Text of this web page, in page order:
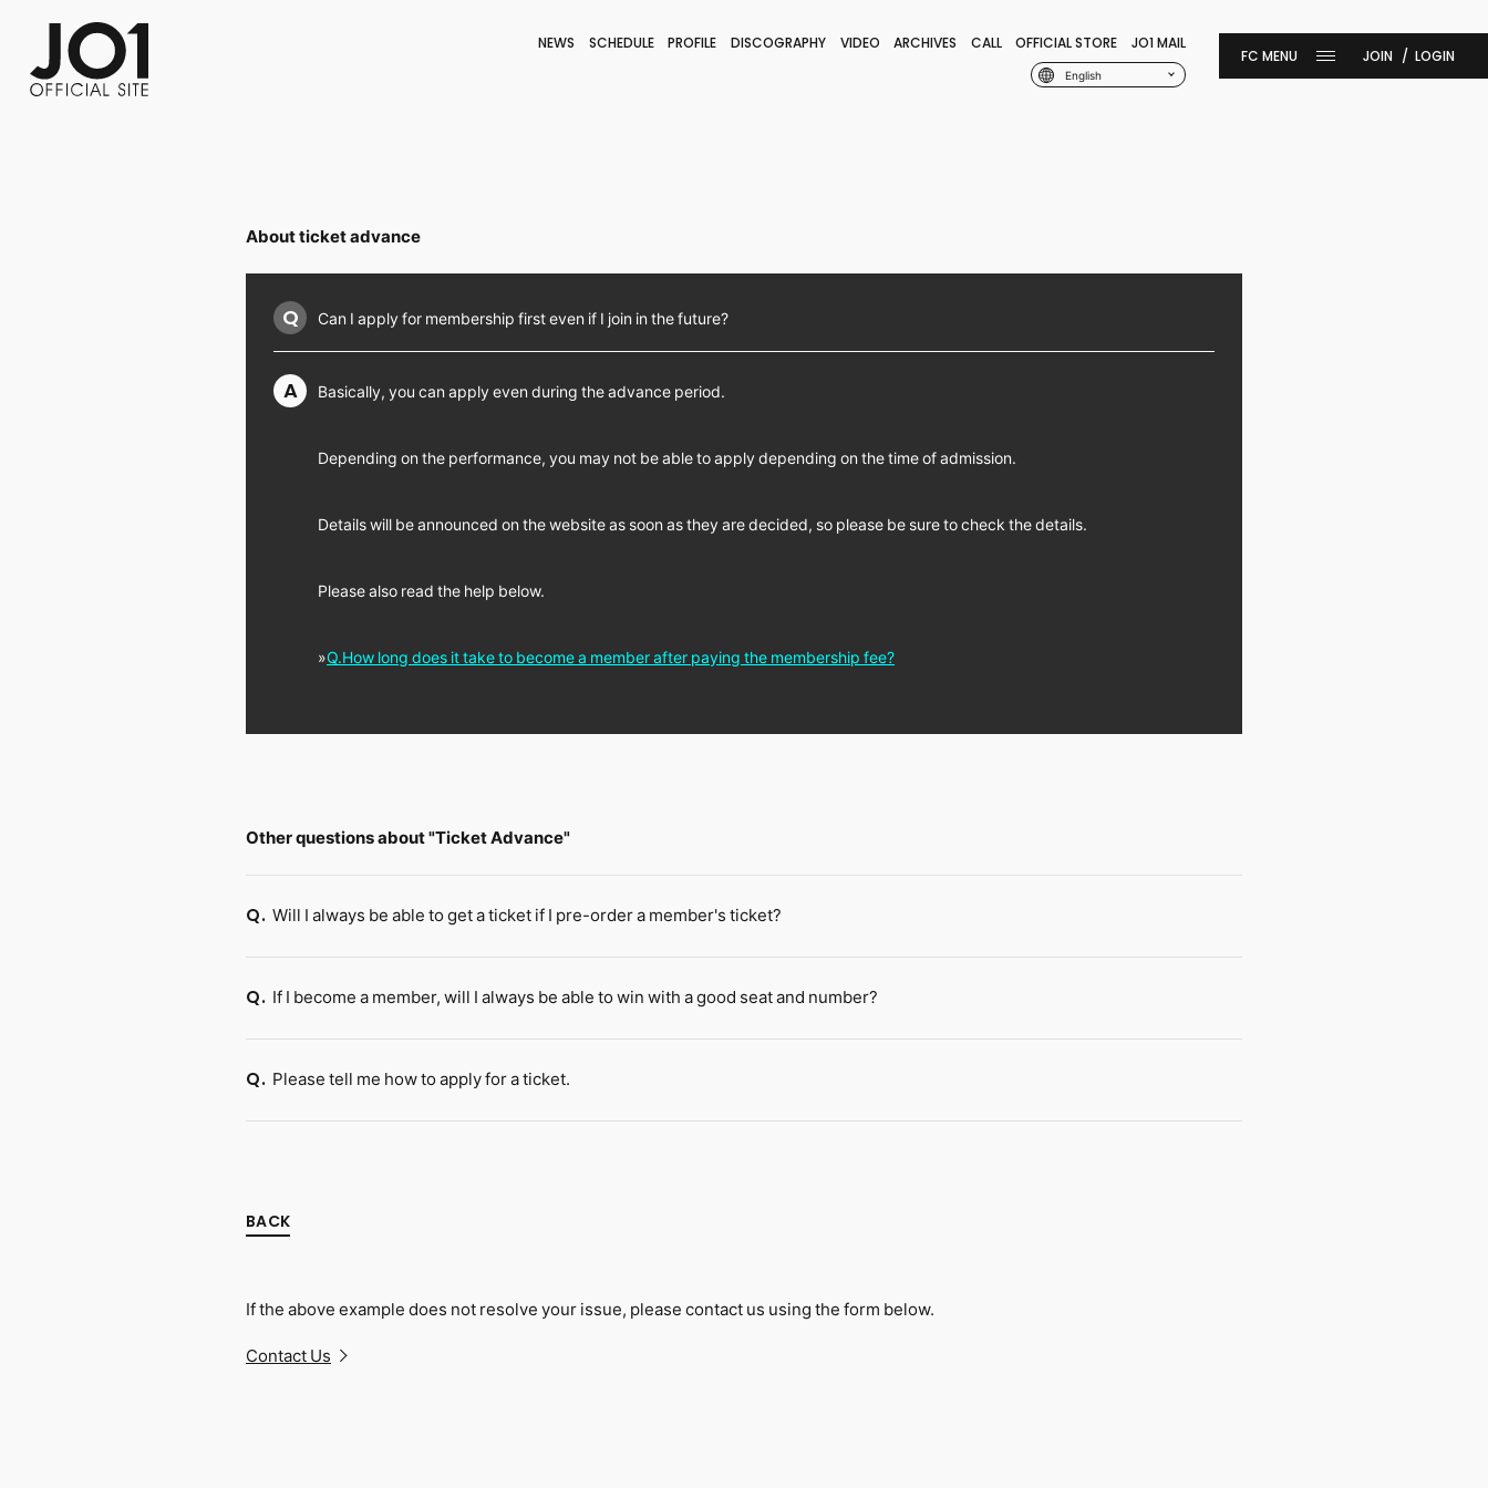
NEWS SCHEDULE PROFILE DISCOGRAPHY VIDEO ARCHIVES CALL OFFICIAL STORE JO1 MAIL
English
FC NEWSPHOTO MOVIE
JOIN LOGIN
About ticket advance
Q Can I apply for membership first even if I join in the future?
A Basically, you can apply even during the advance period.
Depending on the performance, you may not be able to apply depending on the time of admission.
Details will be announced on the website as soon as they are decided, so please be sure to check the details.
Please also read the help below.
»Q.How long does it take to become a member after paying the membership fee?
Other questions about "Ticket Advance"
Q. Will I always be able to get a ticket if I pre-order a member's ticket?
Q. If I become a member, will I always be able to win with a good seat and number?
Q. Please tell me how to apply for a ticket.
BACK
If the above example does not resolve your issue, please contact us using the form below.
Contact Us